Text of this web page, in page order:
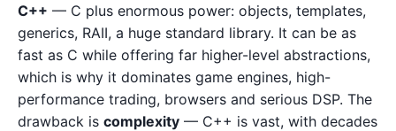
C++ — C plus enormous power: objects, templates,
generics, RAII, a huge standard library. It can be as
fast as C while offering far higher-level abstractions,
which is why it dominates game engines, high-
performance trading, browsers and serious DSP. The
drawback is complexity — C++ is vast, with decades